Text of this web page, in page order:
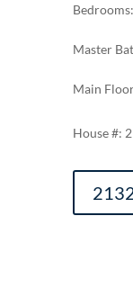
Master
Main